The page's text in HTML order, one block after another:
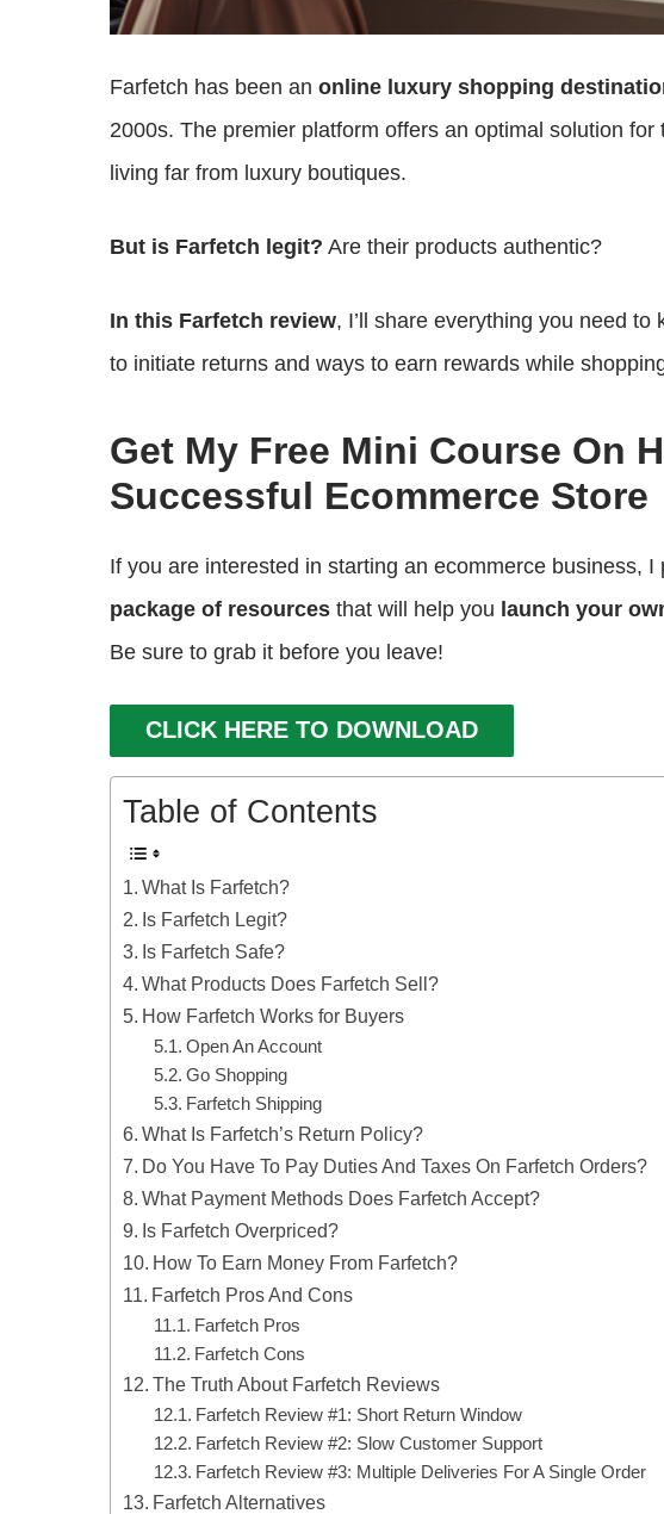
Farfetch has been an online luxury shopping
2000s. The premier platform offers an optimal solution
living far from luxury boutiques.
But is Farfetch legit? Are their products authentic?
In this Farfetch review, I’ll share everything you need
to initiate returns and ways to earn rewards while
Get My Free Mini Course On
Successful Ecommerce Store
If you are interested in starting an ecommerce business, I
package of resources that will help you launch your
Be sure to grab it before you leave!
CLICK HERE TO DOWNLOAD
Table of Contents
What Is Farfetch?
Is Farfetch Legit?
Is Farfetch Safe?
What Products Does Farfetch Sell?
How Farfetch Works for Buyers
Open An Account
Go Shopping
Farfetch Shipping
What Is Farfetch’s Return Policy?
Do You Have To Pay Duties And Taxes On Farfetch Orders?
What Payment Methods Does Farfetch Accept?
Is Farfetch Overpriced?
How To Earn Money From Farfetch?
Farfetch Pros And Cons
Farfetch Pros
Farfetch Cons
The Truth About Farfetch Reviews
Farfetch Review #1: Short Return Window
Farfetch Review #2: Slow Customer Support
Farfetch Review #3: Multiple Deliveries For A Single Order
Farfetch Alternatives